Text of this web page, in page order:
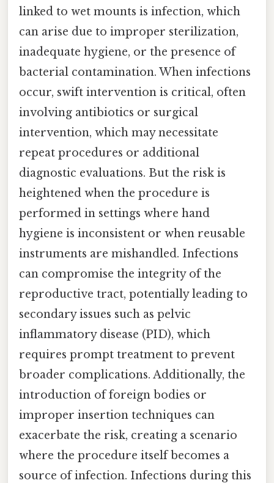
linked to wet mounts is infection, which
can arise due to improper sterilization,
inadequate hygiene, or the presence of
bacterial contamination. When infections
occur, swift intervention is critical, often
involving antibiotics or surgical
intervention, which may necessitate
repeat procedures or additional
diagnostic evaluations. But the risk is
heightened when the procedure is
performed in settings where hand
hygiene is inconsistent or when reusable
instruments are mishandled. Infections
can compromise the integrity of the
reproductive tract, potentially leading to
secondary issues such as pelvic
inflammatory disease (PID), which
requires prompt treatment to prevent
broader complications. Additionally, the
introduction of foreign bodies or
improper insertion techniques can
exacerbate the risk, creating a scenario
where the procedure itself becomes a
source of infection. Infections during this